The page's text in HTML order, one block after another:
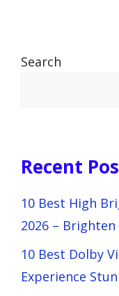
Search
Recent
10 Best High
2026 –
10 Best Dolby
Experience